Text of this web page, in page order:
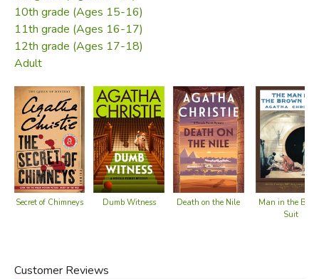
10th grade (Ages 15-16)
11th grade (Ages 16-17)
12th grade (Ages 17-18)
Adult
Secret of Chimneys Dumb Witness Death on the Nile
Man in the
Suit
Customer Reviews